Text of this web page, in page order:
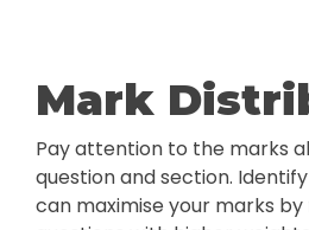
Mark
Pay attention to the marks
question and section.
can maximise your marks by